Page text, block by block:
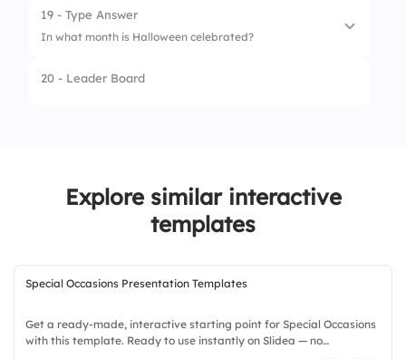
19 - Type Answer
In what month is Halloween celebrated?
20 - Leader Board
Explore similar interactive
templates
Special Occasions Presentation Templates
Get a ready-made, interactive starting point for Special Occasions
with this template. Ready to use instantly on Slidea — no